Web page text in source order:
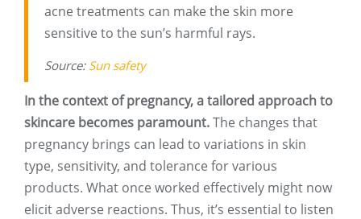
acne treatments can make the skin more
sensitive to the sun’s harmful rays.
Source: Sun safety
In the context of pregnancy, a tailored approach to
skincare becomes paramount.The changes that
pregnancy brings can lead to variations in skin
type, sensitivity, and tolerance for various
products. What once worked effectively might now
elicit adverse reactions. Thus, it’s essential to listen